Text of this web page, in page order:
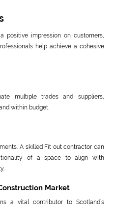
positive impression on customers,
help achieve a cohesive
multiple trades and suppliers,
within budget.
A skilled Fit out contractor can
of a space to align with
Market
a vital contributor to Scotland’s